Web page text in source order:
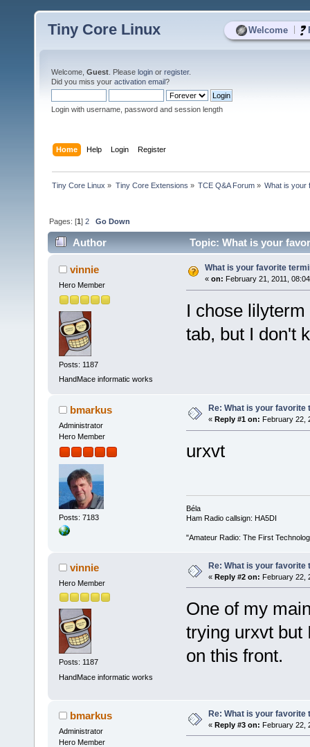
Welcome
Tiny Core Linux
Welcome, Guest . Please login or register.
Did you miss your activation email?
Login with username, password and session length
Home Help Login Register
Tiny Core Linux » Tiny Core Extensions » TCE Q&A Forum» What is your
Pages: [1]2 Go Down
Author Topic: What is your
vinnie
Hero Member
Posts: 1187
HandMace informatic works
What is your favorite
« on: February 21, 2011,
I chose
tab, but I don't
bmarkus
Administrator
Hero Member
Posts: 7183
Re: What is your favorite
« Reply #1 on: February 22,
urxvt
Béla
Ham Radio callsign: HA5DI
"Amateur Radio: The First
vinnie
Hero Member
Posts: 1187
HandMace informatic works
Re: What is your favorite
« Reply #2 on: February 22,
One of my
trying urxvt but
on this front.
bmarkus
Administrator
Hero Member
Re: What is your favorite
« Reply #3 on: February 22,